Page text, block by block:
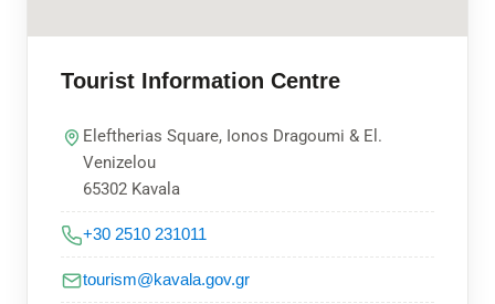
Tourist Information Centre
Eleftherias Square, Ionos Dragoumi & El.
Venizelou
65302 Kavala
+30 2510 231011
tourism@kavala.gov.gr